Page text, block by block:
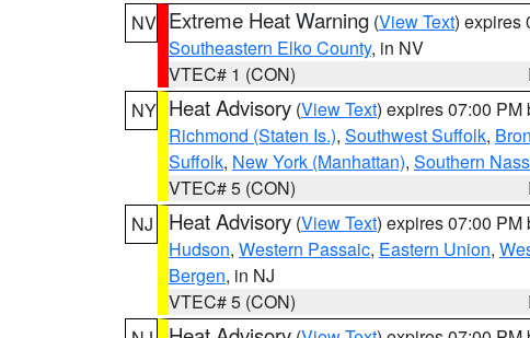
NV Extreme Heat Warning (View Text) expires
Southeastern Elko County, in NV
VTEC# 1 (CON)
NY Heat Advisory (View Text) expires 07:00 PM
Richmond (Staten Is.), Southwest Suffolk,
Suffolk, New York (Manhattan), Southern
VTEC# 5 (CON)
NJ
Heat Advisory (View Text) expires 07:00 PM
Hudson, Western Passaic, Eastern Union,
Bergen, in NJ
VTEC# 5 (CON)